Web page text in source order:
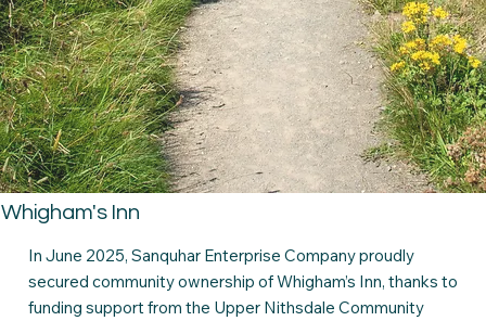
Whigham's Inn
In June 2025, Sanquhar Enterprise Company proudly
secured community ownership of Whigham’s Inn, thanks to
funding support from the Upper Nithsdale Community